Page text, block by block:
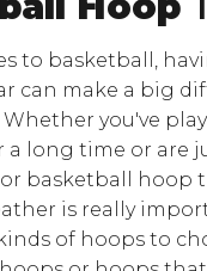
to basketball,
can make a big
Whether you've
a long time or are
basketball hoop
is really
of hoops to